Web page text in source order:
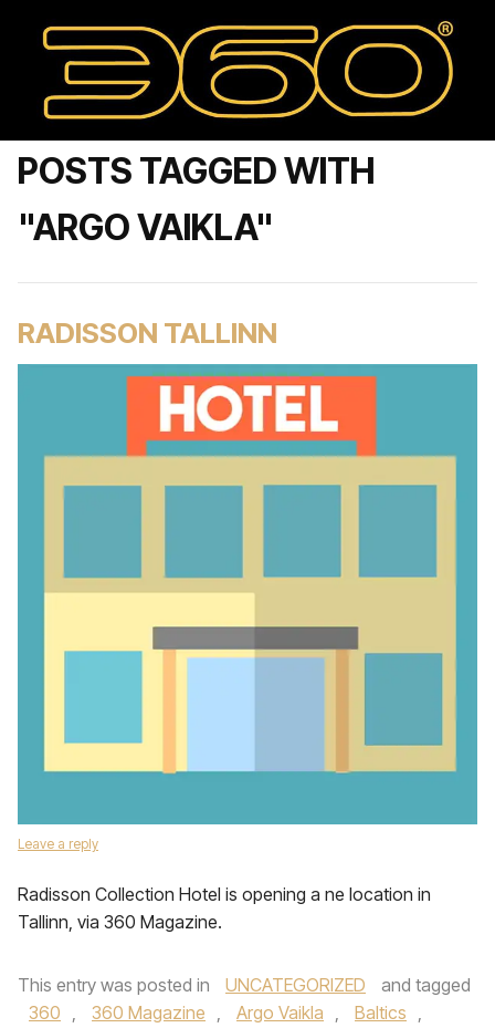
POSTS TAGGED WITH
"ARGO VAIKLA"
RADISSON TALLINN
Leave a reply
Radisson Collection Hotel is opening a ne location in
Tallinn, via 360 Magazine.
This entry was posted in UNCATEGORIZED
and tagged
360 , 360 Magazine , Argo Vaikla , Baltics ,